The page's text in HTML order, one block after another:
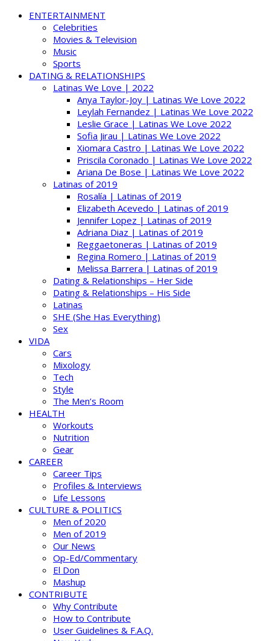
ENTERTAINMENT
Celebrities
Movies & Television
Music
Sports
DATING & RELATIONSHIPS
Latinas We Love | 2022
Anya Taylor-Joy | Latinas We Love 2022
Leylah Fernandez | Latinas We Love 2022
Leslie Grace | Latinas We Love 2022
Sofia Jirau | Latinas We Love 2022
Xiomara Castro | Latinas We Love 2022
Priscila Coronado | Latinas We Love 2022
Ariana De Bose | Latinas We Love 2022
Latinas of 2019
Rosalía | Latinas of 2019
Elizabeth Acevedo | Latinas of 2019
Jennifer Lopez | Latinas of 2019
Adriana Diaz | Latinas of 2019
Reggaetoneras | Latinas of 2019
Regina Romero | Latinas of 2019
Melissa Barrera | Latinas of 2019
Dating & Relationships – Her Side
Dating & Relationships – His Side
Latinas
SHE (She Has Everything)
Sex
VIDA
Cars
Mixology
Tech
Style
The Men’s Room
HEALTH
Workouts
Nutrition
Gear
CAREER
Career Tips
Profiles & Interviews
Life Lessons
CULTURE & POLITICS
Men of 2020
Men of 2019
Our News
Op-Ed/Commentary
El Don
Mashup
CONTRIBUTE
Why Contribute
How to Contribute
User Guidelines & F.A.Q.